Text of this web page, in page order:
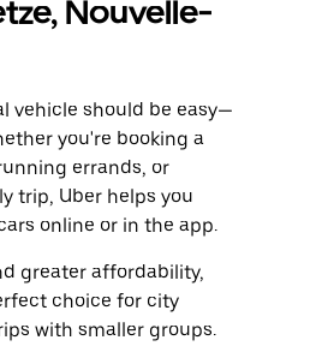
Nouvelle-
vehicle should be easy—
you're booking a
errands, or
trip, Uber helps you
online or in the app.
greater affordability,
choice for city
with smaller groups.